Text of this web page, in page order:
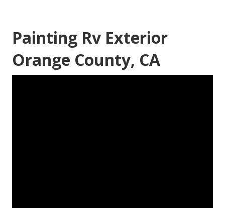
Painting Rv Exterior
Orange County, CA